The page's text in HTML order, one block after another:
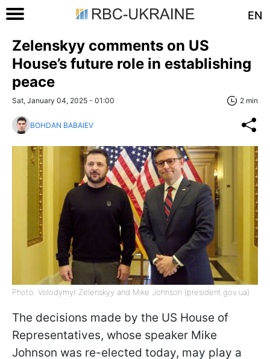
EN
Zelenskyy comments on US
House’s future role in establishing
peace
Sat, January 04, 2025 - 01:00 2 min
BOHDAN BABAIEV
Photo: Volodymyr Zelenskyy and Mike Johnson (president.gov.ua)
The decisions made by the US House of
Representatives, whose speaker Mike
Johnson was re-elected today, may play a